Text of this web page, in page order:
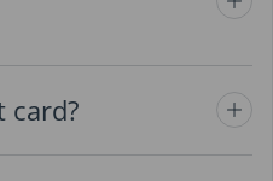
card?